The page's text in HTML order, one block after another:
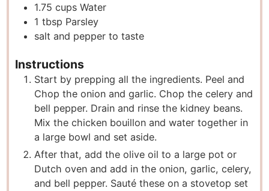
1.75 cups Water
1 tbsp Parsley
salt and pepper to taste
Instructions
Start by prepping all the ingredients. Peel and
Chop the onion and garlic. Chop the celery and
bell pepper. Drain and rinse the kidney beans.
Mix the chicken bouillon and water together in
a large bowl and set aside.
After that, add the olive oil to a large pot or
Dutch oven and add in the onion, garlic, celery,
and bell pepper. Sauté these on a stovetop set